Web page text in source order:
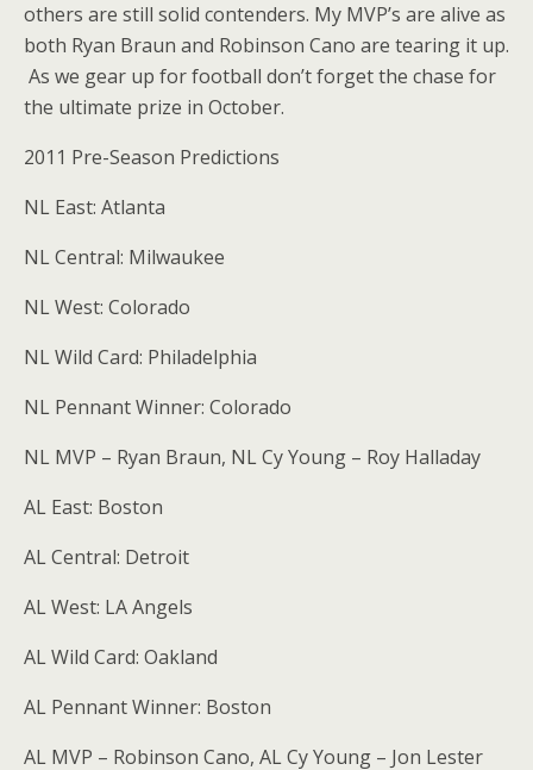
others are still solid contenders. My MVP’s are alive as
both Ryan Braun and Robinson Cano are tearing it up.
As we gear up for football don’t forget the chase for
the ultimate prize in October.
2011 Pre-Season Predictions
NL East: Atlanta
NL Central: Milwaukee
NL West: Colorado
NL Wild Card: Philadelphia
NL Pennant Winner: Colorado
NL MVP – Ryan Braun, NL Cy Young – Roy Halladay
AL East: Boston
AL Central: Detroit
AL West: LA Angels
AL Wild Card: Oakland
AL Pennant Winner: Boston
AL MVP – Robinson Cano, AL Cy Young – Jon Lester